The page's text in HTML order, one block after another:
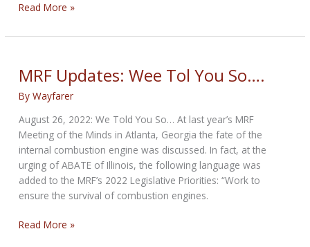
NCOM
Newsbytes
September
2022
Read More »
MRF Updates: Wee Tol You So….
ByWayfarer
August 26, 2022: We Told You So… At last year’s MRF
Meeting of the Minds in Atlanta, Georgia the fate of the
internal combustion engine was discussed. In fact, at the
urging of ABATE of Illinois, the following language was
added to the MRF’s 2022 Legislative Priorities: “Work to
ensure the survival of combustion engines.
MRF
Read More »